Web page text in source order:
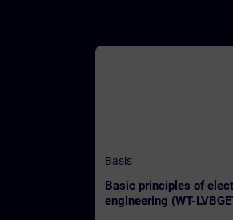
Basis
Basic principles of
engineering (WT-